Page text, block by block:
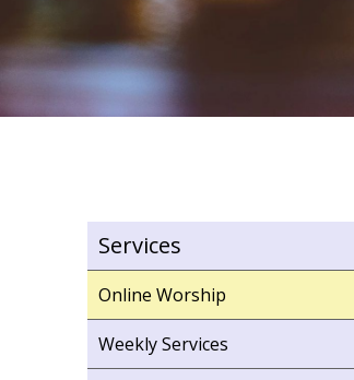
Services
Online Worship
Weekly Services